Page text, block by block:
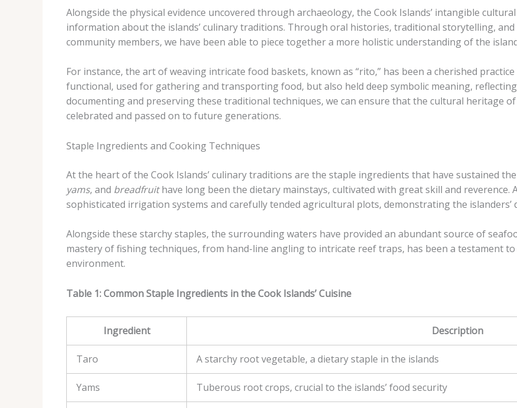
Alongside the physical evidence uncovered through archaeology, the Cook Islands’ intangible
information about the islands’ culinary traditions. Through oral histories, traditional storytelling,
community members, we have been able to piece together a more holistic understanding of the
For instance, the art of weaving intricate food baskets, known as “rito,” has been a cherished
functional, used for gathering and transporting food, but also held deep symbolic meaning,
documenting and preserving these traditional techniques, we can ensure that the cultural heritage of
celebrated and passed on to future generations.
Staple Ingredients and Cooking Techniques
At the heart of the Cook Islands’ culinary traditions are the staple ingredients that have sustained
yams, and breadfruithave long been the dietary mainstays, cultivated with great skill and reverence.
sophisticated irrigation systems and carefully tended agricultural plots, demonstrating the islanders’
Alongside these starchy staples, the surrounding waters have provided an abundant source of
mastery of fishing techniques, from hand-line angling to intricate reef traps, has been a testament
environment.
Table 1: Common Staple Ingredients in the Cook Islands’ Cuisine
Ingredient Description
Taro A starchy root vegetable, a dietary staple in the islands
Yams Tuberous root crops, crucial to the islands’ food security